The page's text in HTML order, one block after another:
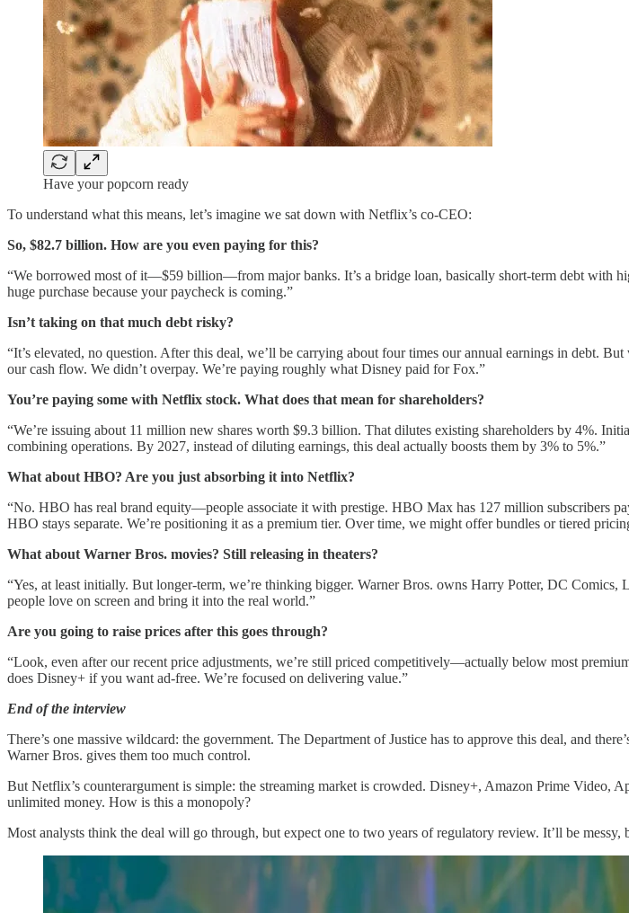
Have your popcorn ready
To understand what this means, let’s imagine we sat down with Netflix’s co-CEO:
So, $82.7 billion. How are you even paying for this?
“We borrowed most of it—$59 billion—from major banks. It’s a bridge loan, basically short-term debt with
huge purchase because your paycheck is coming.”
Isn’t taking on that much debt risky?
“It’s elevated, no question. After this deal, we’ll be carrying about four times our annual earnings in debt.
our cash flow. We didn’t overpay. We’re paying roughly what Disney paid for Fox.”
You’re paying some with Netflix stock. What does that mean for shareholders?
“We’re issuing about 11 million new shares worth $9.3 billion. That dilutes existing shareholders by 4%.
combining operations. By 2027, instead of diluting earnings, this deal actually boosts them by 3% to 5%.”
What about HBO? Are you just absorbing it into Netflix?
“No. HBO has real brand equity—people associate it with prestige. HBO Max has 127 million subscribers
HBO stays separate. We’re positioning it as a premium tier. Over time, we might offer bundles or tiered
What about Warner Bros. movies? Still releasing in theaters?
“Yes, at least initially. But longer-term, we’re thinking bigger. Warner Bros. owns Harry Potter, DC
people love on screen and bring it into the real world.”
Are you going to raise prices after this goes through?
“Look, even after our recent price adjustments, we’re still priced competitively—actually below most
does Disney+ if you want ad-free. We’re focused on delivering value.”
End of the interview
There’s one massive wildcard: the government. The Department of Justice has to approve this deal, and
Warner Bros. gives them too much control.
But Netflix’s counterargument is simple: the streaming market is crowded. Disney+, Amazon Prime
unlimited money. How is this a monopoly?
Most analysts think the deal will go through, but expect one to two years of regulatory review. It’ll be messy,